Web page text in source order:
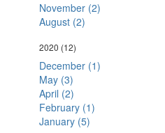
November (2)
August (2)
2020 (12)
December (1)
May (3)
April (2)
February (1)
January (5)